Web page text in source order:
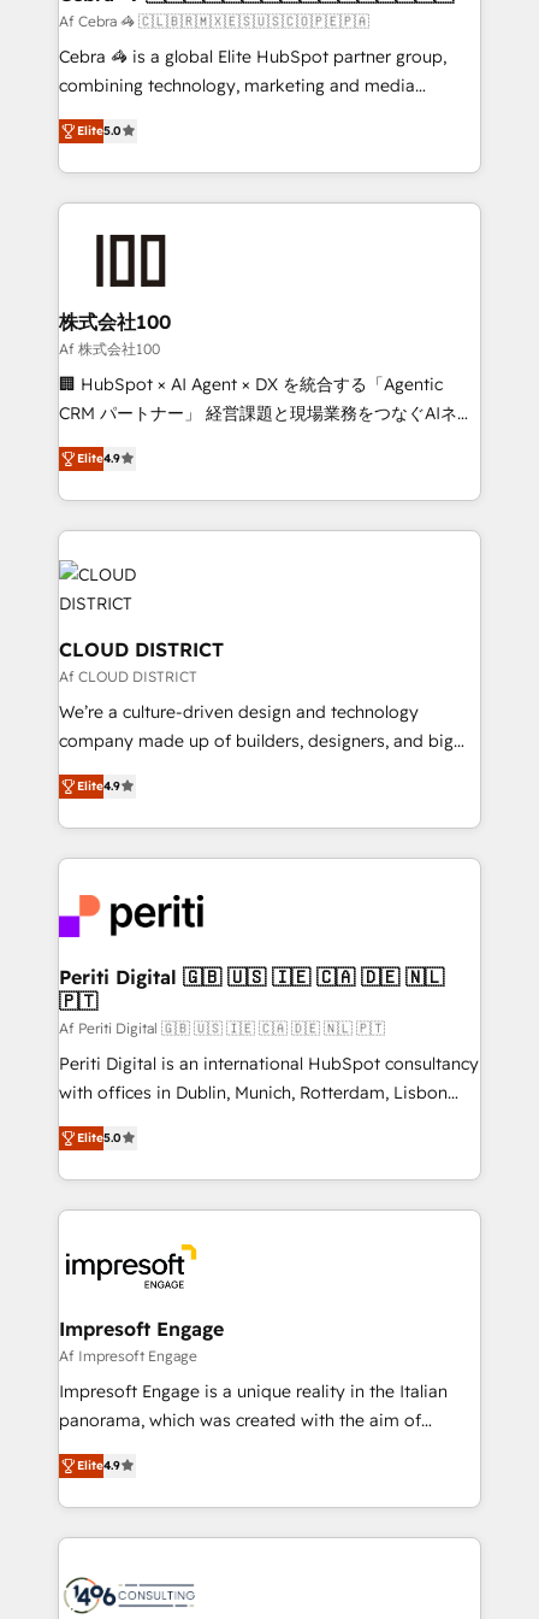
full-funnel HubSpot project ✨ CS: 415% conversion
boost with a new HubSpot site Recognized leaders:
🏆 HubSpot Platform Migration Impact Award 🏆
Inbound Campaign of the Year 🏆 Gold AVA Digital
Award for Best Website 🌟 Accreditations: CRM
Af Cebra 🦓 🇨🇱🇧🇷🇲🇽🇪🇸🇺🇸🇨🇴🇵🇪🇵🇦
Cebra 🦓 is a global Elite HubSpot partner group,
combining technology, marketing and media
expertise across Latin America and Southern
Europe, with teams across 7 countries. Born in Chile,
we combine local insight with international reach to
help businesses grow through technology, creativity,
AI and strategy. For over 12 years, we’ve delivered
end solutions that integrate CRM, AI automation,
inbound and loop marketing, content, and digital
creativity. Our multicultural team works in Spanish,
Portuguese, and English to design scalable strategies
that drive measurable growth. 🌎 Highlights: • 10+
Platform Migration Excellence. • Top 3 Partner of the
Year LATAM 2022, 2023, 2024, 2025. • Partner of the
business with HubSpot? Let Cebra’s experts help
you grow faster, smarter, and with impact.
Elite5.0
株式会社100
Af 株式会社100
🏢 HubSpot × AI Agent × DX を統合する「Agentic
CRM パートナー」 経営課題と現場業務をつなぐAIネイ
ティブ・エージェンシーとして、HubSpot Eliteの実装
力で顧客フロント業務を再設計します。 💡 100inc は何
をする会社か？ HubSpotを共通基盤に、AIエージェン
トを組み込んだ顧客フロント業務（マーケティング・営
業・CS）を組織全体で設計・実装する日本のAIネイテ
ィブ・エージェンシーです。事業部・グループ会社・部
門が分立する組織で、データと業務プロセスのサイロ化
を、CRMを軸とした全社共通基盤に再構築します。意
思決定者・PMO・現場担当者に並走します。 1️⃣
HubSpot導入・活用支援 顧客データの一元化から、
GTMの見える化・自動化まで。全Hub統合運用、デー
2️⃣ AIエージェント組織構築 営業・マーケティング業務
の一部をAIが自律実行する組織への移行を設計・実装。
DX × AI推進のPMO伴走支援 複数部門をまたぐDX×AI変
革を、構想から実装・定着までPMOとして主導。「設
定の代行ではなく、設計の責任」を引き受け、部門横断
の統合・浸透・変革管理を実行します。 ▸ CMS戦略設
計・構築：リード獲得・CVR・SEOを前提にした情報設
提供。 ▸ 既存CRM・MAからの移行支援：Salesforce・
Marketo・Pardot等からの移行、カスタム設計、履歴
データ移行と活用設計まで。 ▸ AEO対応：ChatGPT・
か？ ✓ HubSpot Eliteパートナー認定 ✓ HubSpotアワ
ード受賞・HUGリーダー ✓ ISO27001:2022 /
ISO9001:2015 取得 ✓ 400社以上の導入実績 ✓
状整理の壁打ちなど、構想段階からお気軽にお問い合わ
せください。
Elite4.9
CLOUD DISTRICT
Af CLOUD DISTRICT
We’re a culture-driven design and technology
company made up of builders, designers, and big
thinkers. We blend strategy, design, and
development—always fueled by curiosity—to turn
ideas, opportunities, and challenges into meaningful
experiences. To us, technology is more than just
and—most importantly—simple. That’s why we lean
into bold ideas and shape them into thoughtful
products and strategies that actually make a
difference.
Elite4.9
Periti Digital 🇬🇧 🇺🇸 🇮🇪 🇨🇦 🇩🇪 🇳🇱
🇵🇹
Af Periti Digital 🇬🇧 🇺🇸 🇮🇪 🇨🇦 🇩🇪 🇳🇱 🇵🇹
Periti Digital is an international HubSpot consultancy
with offices in Dublin, Munich, Rotterdam, Lisbon
and New York. 🔎 We are focused on enhancing
revenue-generation strategies for clients through
complete integration of core business processes
and systems (such as ERP and e-commerce
results. 🎯 We present a solution-centric approach
and we're focused on HubSpot. We work with some
of HubSpot's most important customers to generate
value from the platform in the long term. 🤖 We have
worked 400+ HubSpot customers across industries
but specialise in the more complex projects where
represent key aspects of the project's success.
Elite5.0
Impresoft Engage
Af Impresoft Engage
Impresoft Engage is a unique reality in the Italian
panorama, which was created with the aim of
putting Customer Experience at the center by
creating digital environments capable of integrating
people, processes and data. We offer the best
digital solutions on the market, ranging from CRM
marketing automation to online and offline sales
Elite4.9